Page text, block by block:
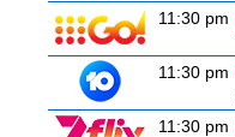
11:30 pm
11:30 pm
11:30 pm